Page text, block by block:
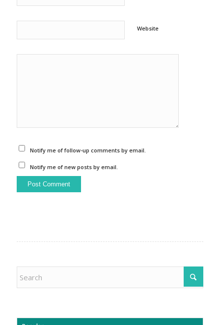
Website
Notify me of follow-up comments by email.
Notify me of new posts by email.